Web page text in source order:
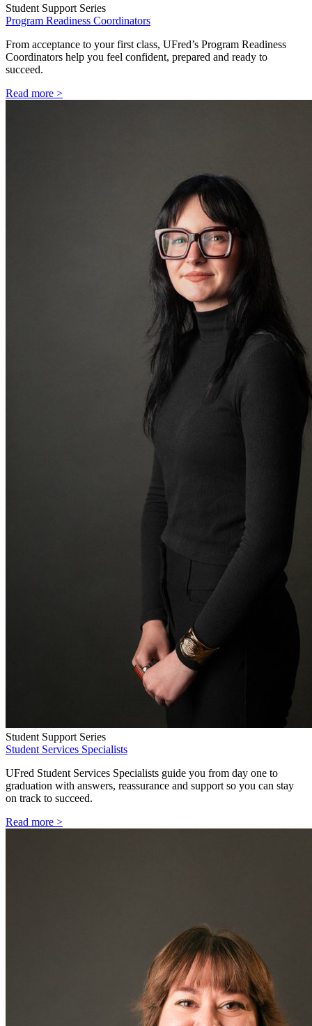
Student Support Series
Program Readiness Coordinators
From acceptance to your first class, UFred’s Program Readiness
Coordinators help you feel confident, prepared and ready to
succeed.
Read more >
Student Support Series
Student Services Specialists
UFred Student Services Specialists guide you from day one to
graduation with answers, reassurance and support so you can stay
on track to succeed.
Read more >